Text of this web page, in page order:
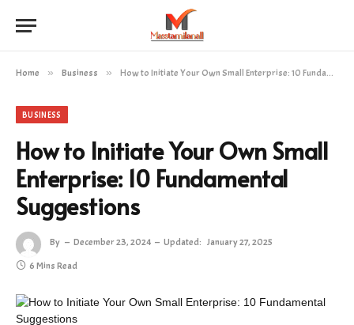
Home » Business » How to Initiate Your Own Small Enterprise: 10 Fundamental Suggestions
BUSINESS
How to Initiate Your Own Small
Enterprise: 10 Fundamental
Suggestions
By December 23, 2024 Updated: January 27, 2025
6 Mins Read